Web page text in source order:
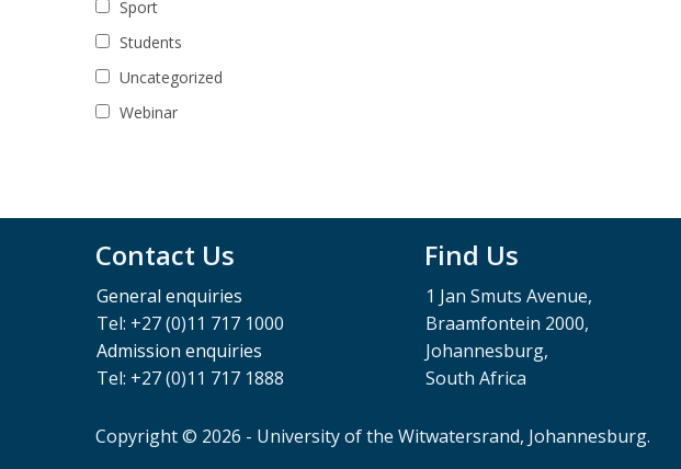
Sport
Students
Uncategorized
Webinar
Contact Us
General enquiries
Tel: +27 (0)11 717 1000
Admission enquiries
Tel: +27 (0)11 717 1888
Find Us
1 Jan Smuts Avenue,
Braamfontein 2000,
Johannesburg,
South Africa
Copyright © 2026 - University of the Witwatersrand, Johannesburg.